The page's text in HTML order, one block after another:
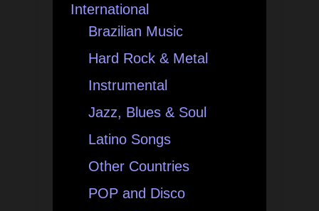
International
Brazilian Music
Hard Rock & Metal
Instrumental
Jazz, Blues & Soul
Latino Songs
Other Countries
POP and Disco